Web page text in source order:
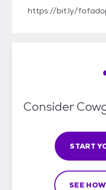
https://bit.ly/
Consider
START
SEE